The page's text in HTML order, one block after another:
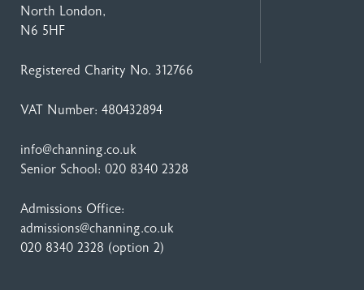
North London,
N6 5HF
Registered Charity No. 312766
VAT Number: 480432894
info@channing.co.uk
Senior School: 020 8340 2328
Admissions Office:
admissions@channing.co.uk
020 8340 2328 (option 2)